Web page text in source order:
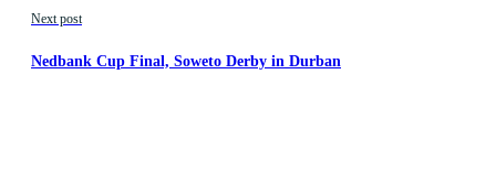
Next post
Nedbank Cup Final, Soweto Derby in Durban